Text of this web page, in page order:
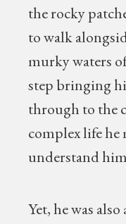
the rocky
to walk
murky waters
step bringing
through to the
complex life he
understand
Yet, he was